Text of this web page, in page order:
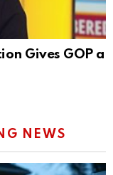
Gives GOP a
NEWS